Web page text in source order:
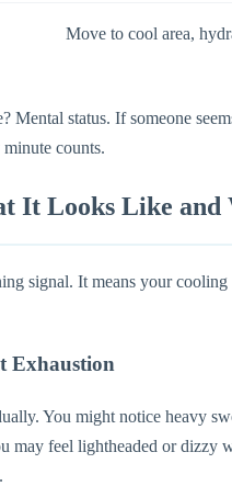
Move to cool area,
Mental status. If someone
counts.
It Looks Like and
signal. It means your
Exhaustion
You might notice heavy
may feel lightheaded or dizzy